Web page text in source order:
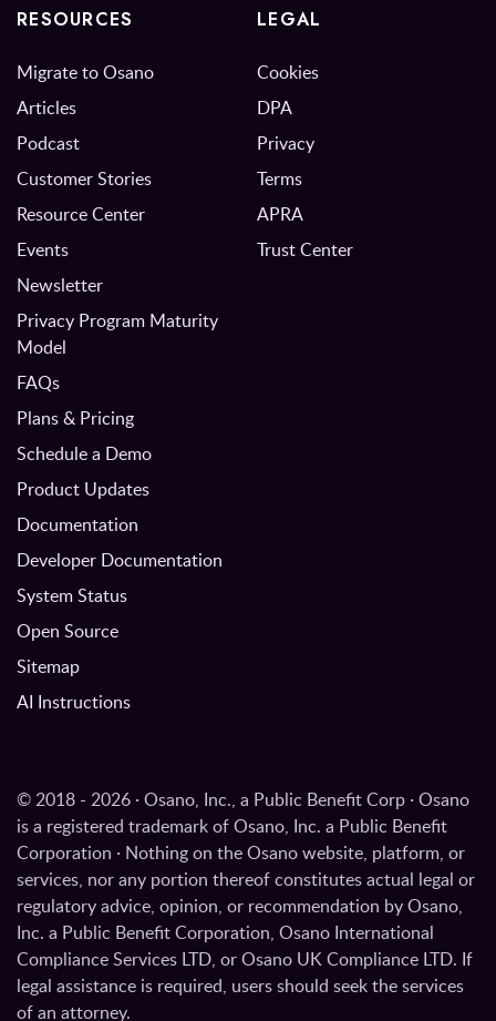
RESOURCES
Migrate to Osano
Articles
Podcast
Customer Stories
Resource Center
Events
Newsletter
Privacy Program Maturity
Model
FAQs
Plans & Pricing
Schedule a Demo
Product Updates
Documentation
Developer Documentation
System Status
Open Source
Sitemap
AI Instructions
LEGAL
Cookies
DPA
Privacy
Terms
APRA
Trust Center
© 2018 - 2026 · Osano, Inc., a Public Benefit Corp · Osano
is a registered trademark of Osano, Inc. a Public Benefit
Corporation · Nothing on the Osano website, platform, or
services, nor any portion thereof constitutes actual legal or
regulatory advice, opinion, or recommendation by Osano,
Inc. a Public Benefit Corporation, Osano International
Compliance Services LTD, or Osano UK Compliance LTD. If
legal assistance is required, users should seek the services
of an attorney.